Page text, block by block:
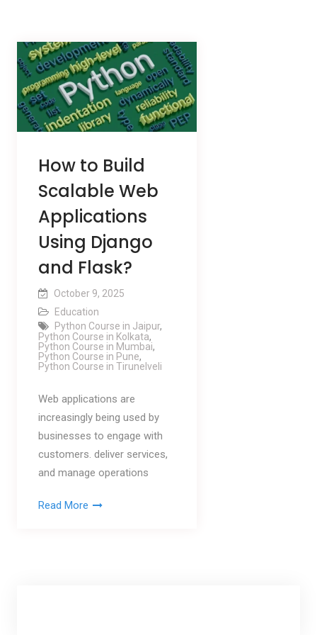
How to Build
Scalable Web
Applications
Using Django
and Flask?
October 9, 2025
Education
Python Course in Jaipur,
Python Course in Kolkata,
Python Course in Mumbai,
Python Course in Pune,
Python Course in Tirunelveli
Web applications are
increasingly being used by
businesses to engage with
customers. deliver services,
and manage operations
Read More